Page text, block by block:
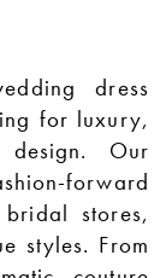
dress
for luxury,
design. Our
forward
stores,
styles. From